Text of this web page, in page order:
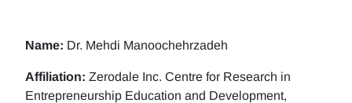
Name: Dr. Mehdi Manoochehrzadeh
Affiliation: Zerodale Inc. Centre for Research in
Entrepreneurship Education and Development,